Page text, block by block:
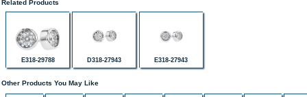
Related Products
E318-29788 D318-27943 E318-27943
Other Products You May Like